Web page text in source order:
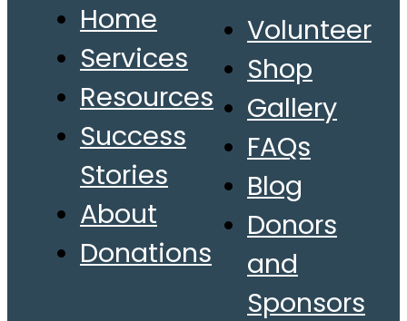
Home
Services
Resources
Success
Stories
About
Donations
Volunteer
Shop
Gallery
FAQs
Blog
Donors
and
Sponsors